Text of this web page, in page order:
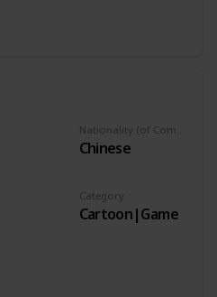
Chinese
Category
Cartoon|Game